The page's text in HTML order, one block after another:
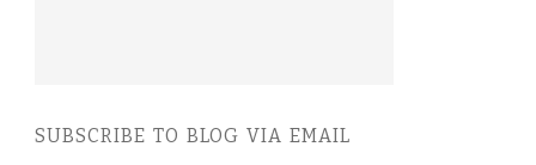
SUBSCRIBE TO BLOG VIA EMAIL